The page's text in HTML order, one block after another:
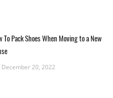
To Pack Shoes When Moving to a New
December 20, 2022